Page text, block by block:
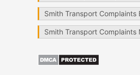
Smith Transport Complaints
Smith Transport Complaints